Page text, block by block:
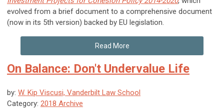
evolved from a brief document to a comprehensive document
(now in its 5th version) backed by EU legislation.
Read More
On Balance: Don't Undervalue Life
by: W. Kip Viscusi, Vanderbilt Law School
Category: 2018 Archive